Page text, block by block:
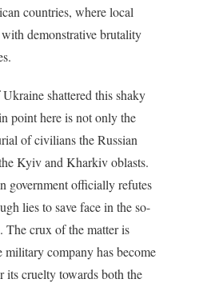
countries, where local
demonstrative brutality
shattered this shaky
point here is not only the
of civilians the Russian
Kyiv and Kharkiv oblasts.
government officially refutes
lies to save face in the so-
The crux of the matter is
military company has become
its cruelty towards both the